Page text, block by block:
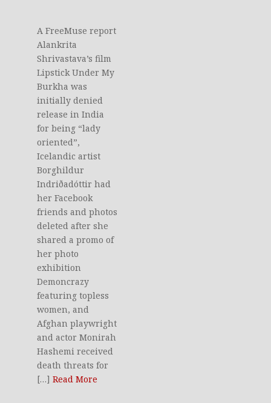
A FreeMuse report
Alankrita
Shrivastava’s film
Lipstick Under My
Burkha was
initially denied
release in India
for being “lady
oriented”,
Icelandic artist
Borghildur
Indriðadóttir had
her Facebook
friends and photos
deleted after she
shared a promo of
her photo
exhibition
Demoncrazy
featuring topless
women, and
Afghan playwright
and actor Monirah
Hashemi received
death threats for
[…]Read More